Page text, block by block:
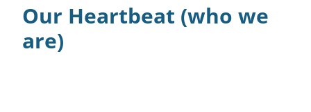
Our Heartbeat (who we
are)
Connect